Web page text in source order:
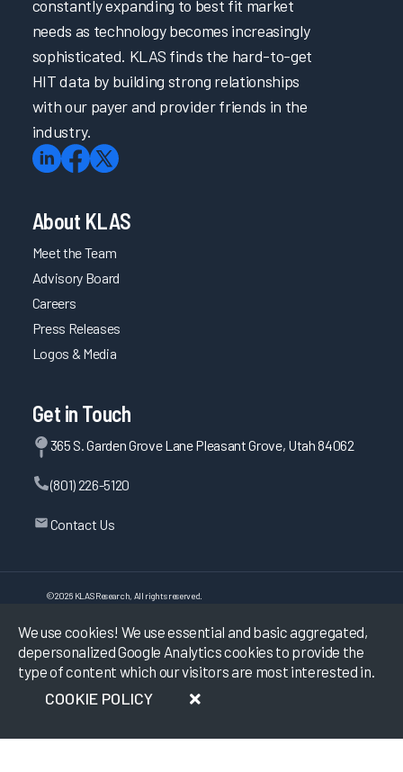
We use cookies! We use essential and basic aggregated,
depersonalized Google Analytics cookies to provide the
type of content which our visitors are most interested in.
COOKIE POLICY
constantly expanding to best fit market
needs as technology becomes increasingly
sophisticated. KLAS finds the hard-to-get
HIT data by building strong relationships
with our payer and provider friends in the
industry.
About KLAS
Meet the Team
Advisory Board
Careers
Press Releases
Logos & Media
Get in Touch
365 S. Garden Grove Lane Pleasant Grove, Utah 84062
(801) 226-5120
Contact Us
©2026 KLAS Research, All rights reserved.
Data Use Policy | Privacy Policy
|
Terms of Use